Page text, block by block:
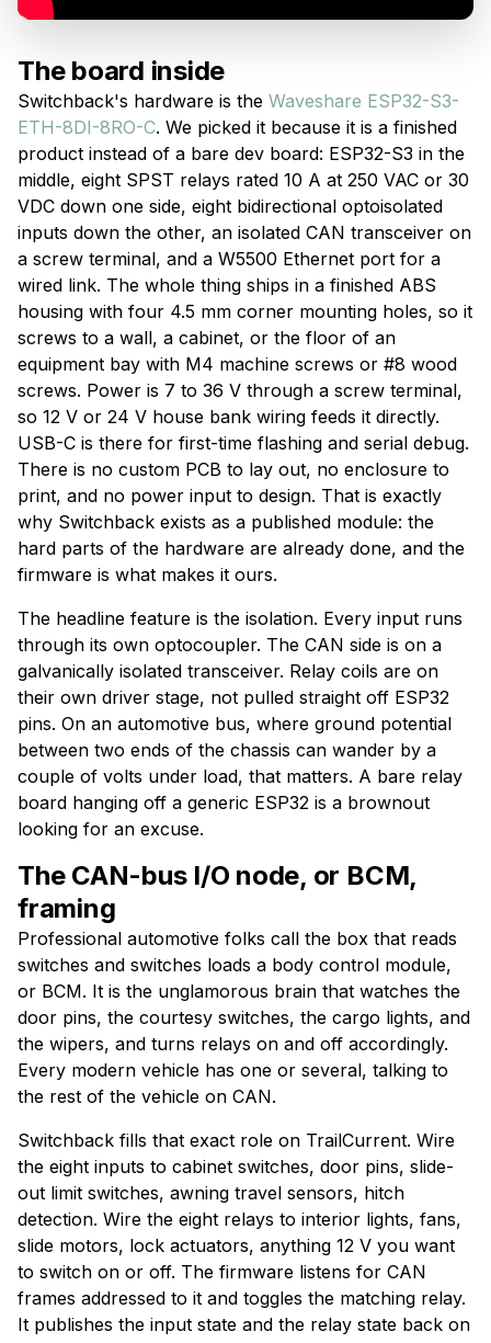
The board inside
Switchback's hardware is the Waveshare ESP32-S3-
ETH-8DI-8RO-C. We picked it because it is a finished
product instead of a bare dev board: ESP32-S3 in the
middle, eight SPST relays rated 10 A at 250 VAC or 30
VDC down one side, eight bidirectional optoisolated
inputs down the other, an isolated CAN transceiver on
a screw terminal, and a W5500 Ethernet port for a
wired link. The whole thing ships in a finished ABS
housing with four 4.5 mm corner mounting holes, so it
screws to a wall, a cabinet, or the floor of an
equipment bay with M4 machine screws or #8 wood
screws. Power is 7 to 36 V through a screw terminal,
so 12 V or 24 V house bank wiring feeds it directly.
USB-C is there for first-time flashing and serial debug.
There is no custom PCB to lay out, no enclosure to
print, and no power input to design. That is exactly
why Switchback exists as a published module: the
hard parts of the hardware are already done, and the
firmware is what makes it ours.
The headline feature is the isolation. Every input runs
through its own optocoupler. The CAN side is on a
galvanically isolated transceiver. Relay coils are on
their own driver stage, not pulled straight off ESP32
pins. On an automotive bus, where ground potential
between two ends of the chassis can wander by a
couple of volts under load, that matters. A bare relay
board hanging off a generic ESP32 is a brownout
looking for an excuse.
The CAN-bus I/O node, or BCM,
framing
Professional automotive folks call the box that reads
switches and switches loads a body control module,
or BCM. It is the unglamorous brain that watches the
door pins, the courtesy switches, the cargo lights, and
the wipers, and turns relays on and off accordingly.
Every modern vehicle has one or several, talking to
the rest of the vehicle on CAN.
Switchback fills that exact role on TrailCurrent. Wire
the eight inputs to cabinet switches, door pins, slide-
out limit switches, awning travel sensors, hitch
detection. Wire the eight relays to interior lights, fans,
slide motors, lock actuators, anything 12 V you want
to switch on or off. The firmware listens for CAN
frames addressed to it and toggles the matching relay.
It publishes the input state and the relay state back on